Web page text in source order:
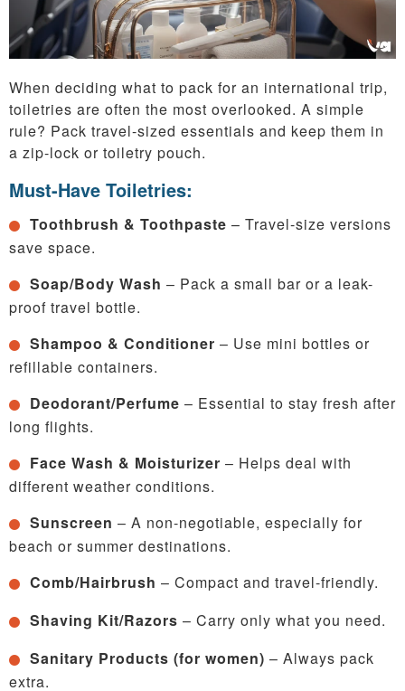
When deciding what to pack for an international trip,
toiletries are often the most overlooked. A simple
rule? Pack travel-sized essentials and keep them in
a zip-lock or toiletry pouch.
Must-Have Toiletries:
Toothbrush & Toothpaste – Travel-size versions
save space.
Soap/Body Wash – Pack a small bar or a leak-
proof travel bottle.
Shampoo & Conditioner – Use mini bottles or
refillable containers.
Deodorant/Perfume – Essential to stay fresh after
long flights.
Face Wash & Moisturizer – Helps deal with
different weather conditions.
Sunscreen – A non-negotiable, especially for
beach or summer destinations.
Comb/Hairbrush – Compact and travel-friendly.
Shaving Kit/Razors – Carry only what you need.
Sanitary Products (for women) – Always pack
extra.